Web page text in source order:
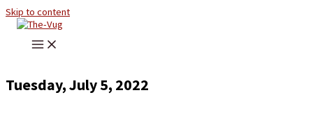
Skip to content
Tuesday, July 5, 2022